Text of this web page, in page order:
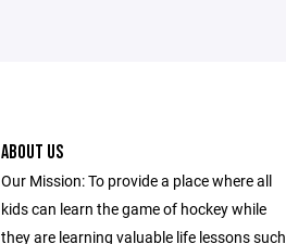
ABOUT US
Our Mission: To provide a place where all
kids can learn the game of hockey while
they are learning valuable life lessons such